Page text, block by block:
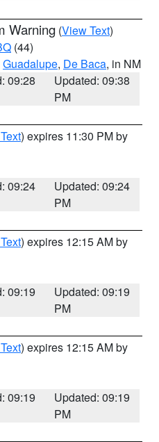
Warning (View Text)
(44)
Guadalupe, De Baca, in NM
09:28
Updated: 09:38
PM
) expires 11:30 PM by
09:24
Updated: 09:24
PM
) expires 12:15 AM by
09:19
Updated: 09:19
PM
) expires 12:15 AM by
09:19
Updated: 09:19
PM